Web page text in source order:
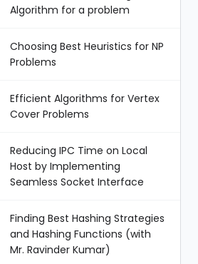
Algorithm for a problem
Choosing Best Heuristics for NP
Problems
Efficient Algorithms for Vertex
Cover Problems
Reducing IPC Time on Local
Host by Implementing
Seamless Socket Interface
Finding Best Hashing Strategies
and Hashing Functions (with
Mr. Ravinder Kumar)